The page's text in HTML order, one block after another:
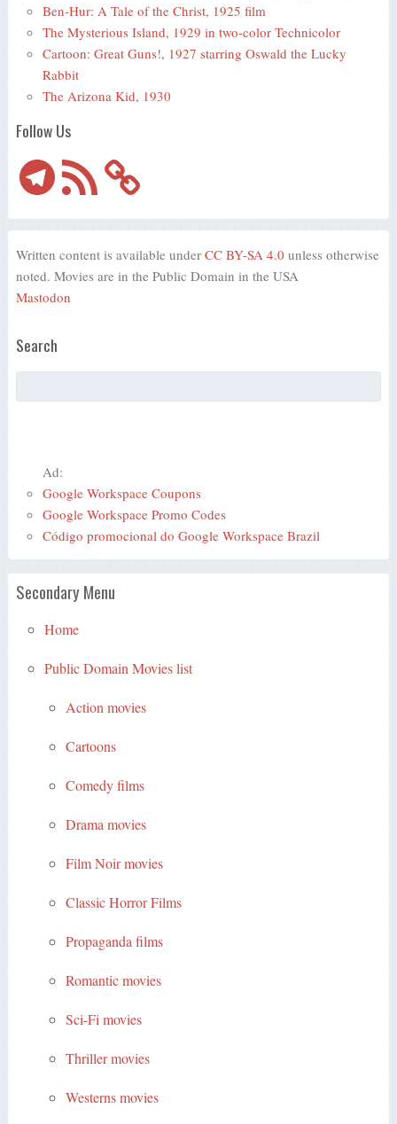
Ben-Hur: A Tale of the Christ, 1925 film
The Mysterious Island, 1929 in two-color Technicolor
Cartoon: Great Guns!, 1927 starring Oswald the Lucky
Rabbit
The Arizona Kid, 1930
Follow Us
TelegramRSS
Feed
Written content is available under CC BY-SA 4.0 unless otherwise
noted. Movies are in the Public Domain in the USA
Mastodon
Search
Ad:
Google Workspace Coupons
Google Workspace Promo Codes
Código promocional do Google Workspace Brazil
Secondary Menu
Home
Public Domain Movies list
Action movies
Cartoons
Comedy films
Drama movies
Film Noir movies
Classic Horror Films
Propaganda films
Romantic movies
Sci-Fi movies
Thriller movies
Westerns movies